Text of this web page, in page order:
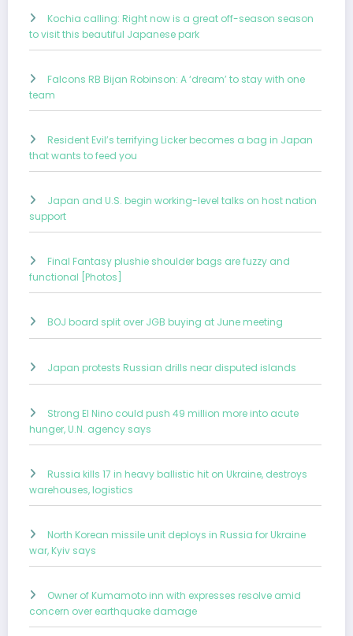
Kochia calling: Right now is a great off-season season
to visit this beautiful Japanese park
Falcons RB Bijan Robinson: A ‘dream’ to stay with one
team
Resident Evil’s terrifying Licker becomes a bag in Japan
that wants to feed you
Japan and U.S. begin working-level talks on host nation
support
Final Fantasy plushie shoulder bags are fuzzy and
functional [Photos]
BOJ board split over JGB buying at June meeting
Japan protests Russian drills near disputed islands
Strong El Nino could push 49 million more into acute
hunger, U.N. agency says
Russia kills 17 in heavy ballistic hit on Ukraine, destroys
warehouses, logistics
North Korean missile unit deploys in Russia for Ukraine
war, Kyiv says
Owner of Kumamoto inn with expresses resolve amid
concern over earthquake damage